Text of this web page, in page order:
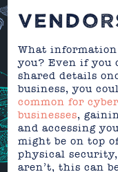
What information
you? Even if you
shared details
business, you
common for
businesses,
and accessing
might be on top
physical
aren’t, this can